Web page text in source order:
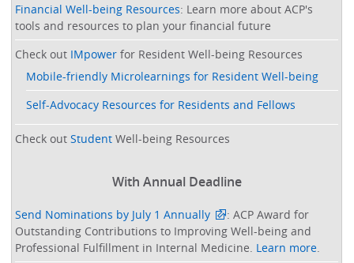
Financial Well-being Resources: Learn more about ACP's
tools and resources to plan your financial future
Check out IMpower for Resident Well-being Resources
Mobile-friendly Microlearnings for Resident Well-being
Self-Advocacy Resources for Residents and Fellows
Check outStudent Well-being Resources
With Annual Deadline
Send Nominations by July 1 Annually
: ACP Award for
Outstanding Contributions to Improving Well-being and
Professional Fulfillment in Internal Medicine. Learn more